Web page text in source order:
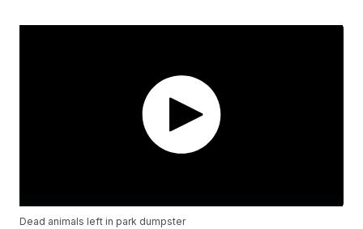
Dead animals left in park dumpster